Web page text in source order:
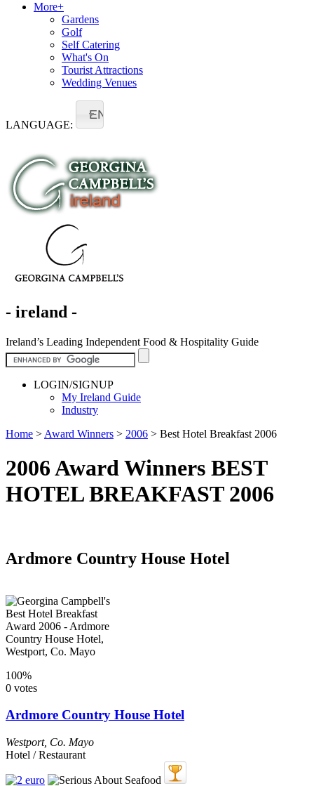
More+
Gardens
Golf
Self Catering
What's On
Tourist Attractions
Wedding Venues
LANGUAGE:
EN
- ireland -
Ireland’s Leading Independent Food & Hospitality Guide
LOGIN/SIGNUP
My Ireland Guide
Industry
Home > Award Winners > 2006 > Best Hotel Breakfast 2006
2006 Award Winners BEST
HOTEL BREAKFAST 2006
Ardmore Country House Hotel
100%
0 votes
Ardmore Country House Hotel
Westport, Co. Mayo
Hotel / Restaurant